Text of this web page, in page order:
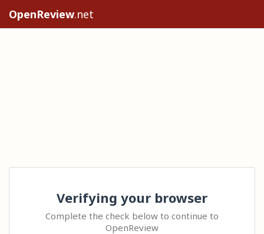
OpenReview.net
Verifying your browser
Complete the check below to continue to
OpenReview